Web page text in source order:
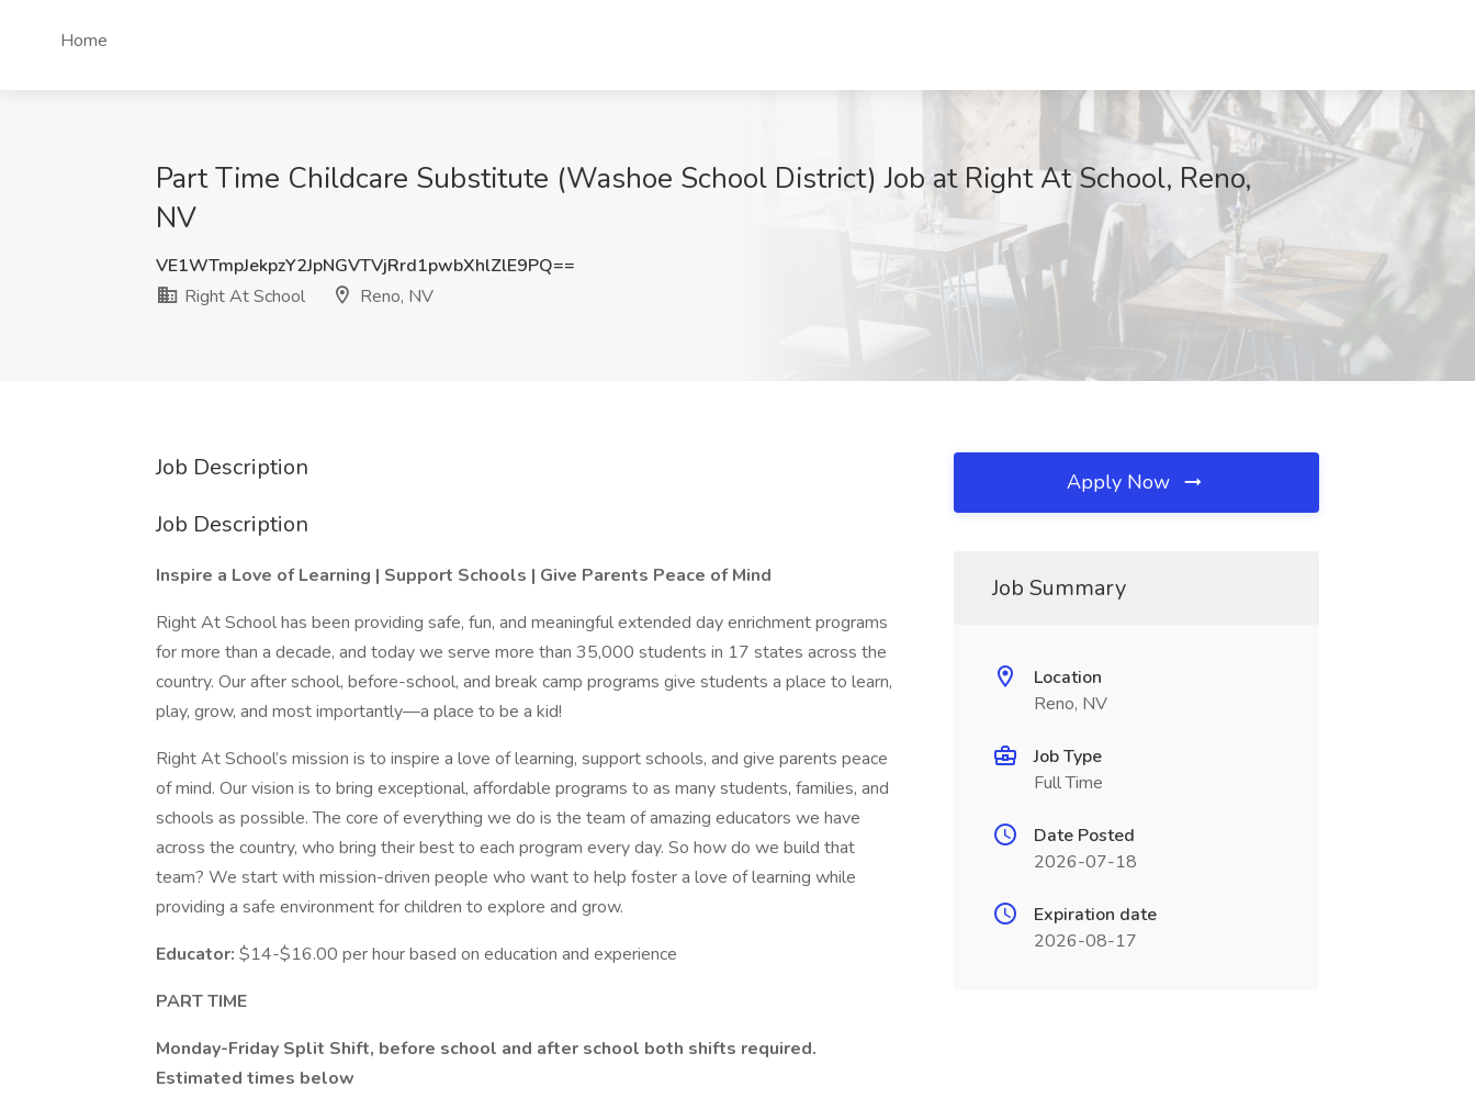
Home
Part Time Childcare Substitute (Washoe School District) Job at Right At School, Reno,
NV
VE1WTmpJekpzY2JpNGVTVjRrd1pwbXhlZlE9PQ==
Right At School
Reno, NV
Job Description
Job Description
Inspire a Love of Learning | Support Schools | Give Parents Peace of Mind
Right At School has been providing safe, fun, and meaningful extended day enrichment programs
for more than a decade, and today we serve more than 35,000 students in 17 states across the
country. Our after school, before-school, and break camp programs give students a place to learn,
play, grow, and most importantly—a place to be a kid!
Right At School’s mission is to inspire a love of learning, support schools, and give parents peace
of mind. Our vision is to bring exceptional, affordable programs to as many students, families, and
schools as possible. The core of everything we do is the team of amazing educators we have
across the country, who bring their best to each program every day. So how do we build that
team? We start with mission-driven people who want to help foster a love of learning while
providing a safe environment for children to explore and grow.
Educator: $14-$16.00 per hour based on education and experience
PART TIME
Monday-Friday Split Shift, before school and after school both shifts required.
Estimated times below
Apply Now
Job Summary
Location
Reno, NV
Job Type
Full Time
Date Posted
2026-07-18
Expiration date
2026-08-17